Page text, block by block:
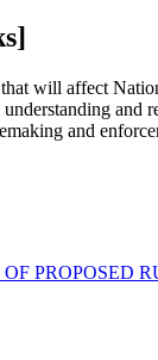
will affect
and
and
PROPOSED